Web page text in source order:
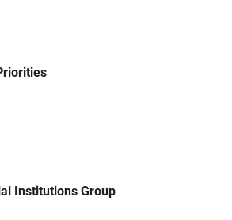
Institutions Group